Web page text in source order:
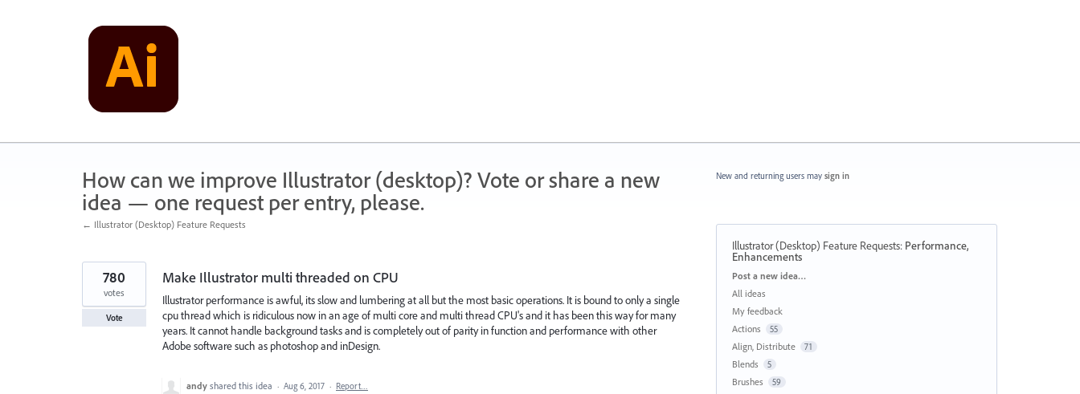
How can we improve Illustrator (desktop)? Vote or share a new
idea — one request per entry, please.
← Illustrator (Desktop) Feature Requests
Make Illustrator multi threaded on CPU
Illustrator performance is awful, its slow and lumbering at all but the most basic operations. It is bound to only a single
cpu thread which is ridiculous now in an age of multi core and multi thread CPU's and it has been this way for many
years. It cannot handle background tasks and is completely out of parity in function and performance with other
Adobe software such as photoshop and inDesign.
780
votes
Vote
andy shared this idea · Aug 6, 2017 · Report…
New and returning users may sign in
Illustrator (Desktop) Feature Requests: Performance,
Enhancements
Categories
Post a new idea…
All ideas
My feedback
Actions
55
Align, Distribute 71
Blends 5
Brushes 59